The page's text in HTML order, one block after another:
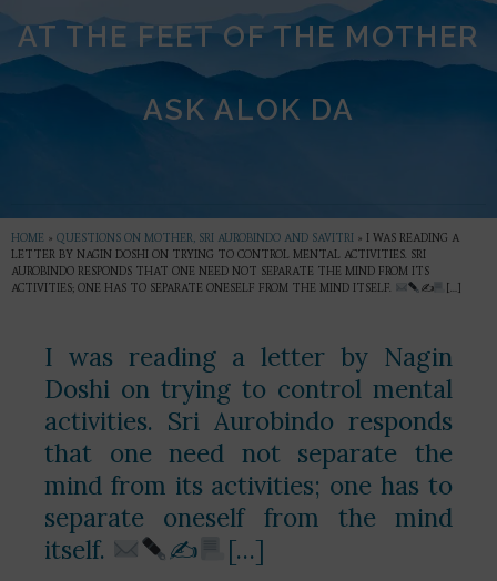
AT THE FEET OF THE MOTHER
ASK ALOK DA
HOME » QUESTIONS ON MOTHER, SRI AUROBINDO AND SAVITRI » I WAS READING A
LETTER BY NAGIN DOSHI ON TRYING TO CONTROL MENTAL ACTIVITIES. SRI
AUROBINDO RESPONDS THAT ONE NEED NOT SEPARATE THE MIND FROM ITS
ACTIVITIES; ONE HAS TO SEPARATE ONESELF FROM THE MIND ITSELF.
✍ […]
I was reading a letter by Nagin
Doshi on trying to control mental
activities. Sri Aurobindo responds
that one need not separate the
mind from its activities; one has to
separate oneself from the mind
itself.
✍ […]